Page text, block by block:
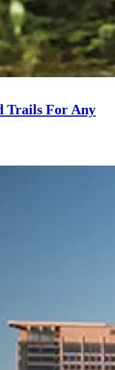
Trails For Any